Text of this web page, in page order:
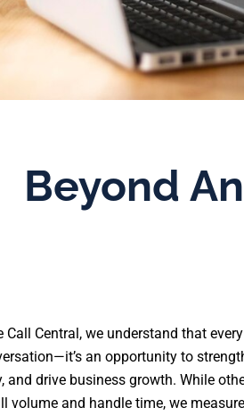
Beyond
Call Central, we understand that
an opportunity to
and drive business growth. While
volume and handle time, we